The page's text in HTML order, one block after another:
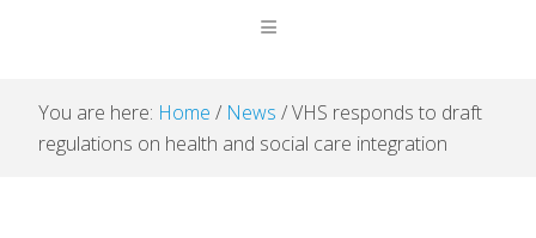
You are here: Home / News /VHS responds to draft
regulations on health and social care integration